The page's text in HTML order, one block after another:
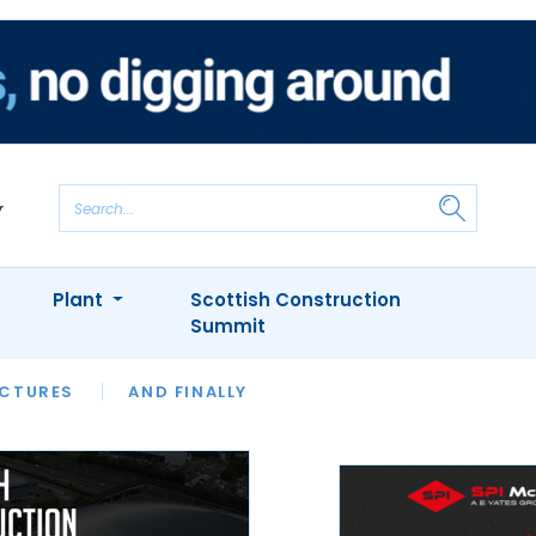
AND FINALLY
INTERVIEWS
APPOINTMENTS
Plant
Scottish Construction
Summit